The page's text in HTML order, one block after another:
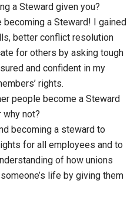
a Steward given you?
becoming a Steward! I gained
better conflict resolution
for others by asking tough
and confident in my
rights.
people become a Steward
why not?
becoming a steward to
for all employees and to
of how unions
life by giving them